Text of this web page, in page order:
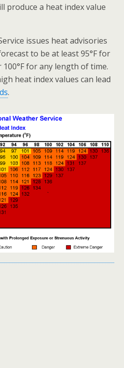
produce a heat index value
issues heat advisories
to be at least 95°F for
for any length of time.
heat index values can lead
.